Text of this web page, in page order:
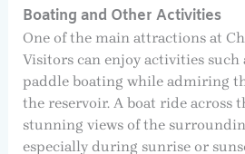
Boating and Other Activities
One of the main attractions at
Visitors can enjoy activities such
paddle boating while admiring
the reservoir. A boat ride across
stunning views of the
especially during sunrise or